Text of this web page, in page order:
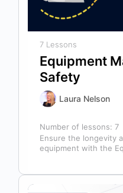
7 Lessons
Equipment
Safety
Laura Nelson
Number of lessons: 7
Ensure the longevity
equipment with the